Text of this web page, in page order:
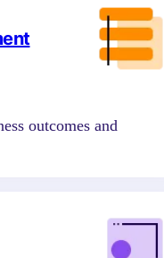
outcomes and